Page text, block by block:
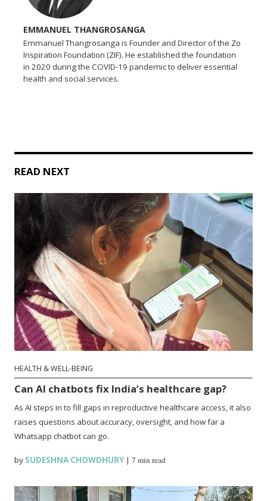
EMMANUEL THANGROSANGA
Emmanuel Thangrosanga is Founder and Director of the Zo
Inspiration Foundation (ZIF). He established the foundation
in 2020 during the COVID-19 pandemic to deliver essential
health and social services.
READ NEXT
HEALTH & WELL-BEING
Can AI chatbots fix India’s healthcare gap?
As AI steps in to fill gaps in reproductive healthcare access, it also
raises questions about accuracy, oversight, and how far a
Whatsapp chatbot can go.
by SUDESHNA CHOWDHURY |7 min read